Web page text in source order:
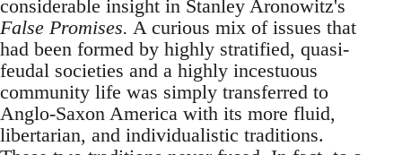
considerable insight in Stanley Aronowitz's
False Promises. A curious mix of issues that
had been formed by highly stratified, quasi-
feudal societies and a highly incestuous
community life was simply transferred to
Anglo-Saxon America with its more fluid,
libertarian, and individualistic traditions.